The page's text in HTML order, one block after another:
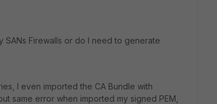
SANs Firewalls or do I need to generate
I even imported the CA Bundle with
same error when imported my signed PEM,